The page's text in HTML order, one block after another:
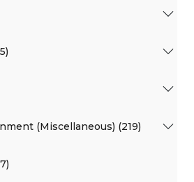
(Miscellaneous) (219)